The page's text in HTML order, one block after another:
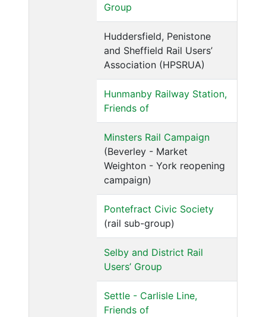
Group
Huddersfield, Penistone
and Sheffield Rail Users’
Association (HPSRUA)
Hunmanby Railway Station,
Friends of
Minsters Rail Campaign
(Beverley - Market
Weighton - York reopening
campaign)
Pontefract Civic Society
(rail sub-group)
Selby and District Rail
Users’ Group
Settle - Carlisle Line,
Friends of